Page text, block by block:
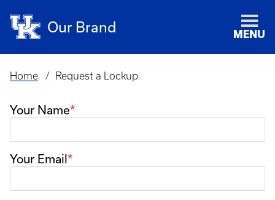
Our Brand MENU
Breadcrumb
Home Request a Lockup
Your Name
Your Email